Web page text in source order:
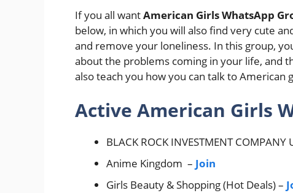
If you all wantAmerican Girls WhatsApp
below, in which you will also find very cute
and remove your loneliness. In this group,
about the problems coming in your life, and
also teach you how you can talk to American
Active American Girls
BLACK ROCK INVESTMENT COMPANY
Anime Kingdom – Join
Girls Beauty & Shopping (Hot Deals) –